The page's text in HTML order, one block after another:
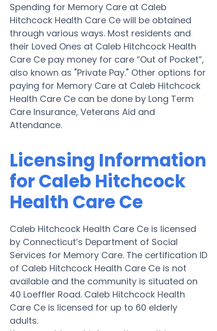
Spending for Memory Care at Caleb
Hitchcock Health Care Ce will be obtained
through various ways. Most residents and
their Loved Ones at Caleb Hitchcock Health
Care Ce pay money for care “Out of Pocket”,
also known as "Private Pay." Other options for
paying for Memory Care at Caleb Hitchcock
Health Care Ce can be done by Long Term
Care Insurance, Veterans Aid and
Attendance.
Licensing Information
for Caleb Hitchcock
Health Care Ce
Caleb Hitchcock Health Care Ce is licensed
by Connecticut’s Department of Social
Services for Memory Care. The certification ID
of Caleb Hitchcock Health Care Ce is not
available and the community is situated on
40 Loeffler Road. Caleb Hitchcock Health
Care Ce is licensed for up to 60 elderly
adults.